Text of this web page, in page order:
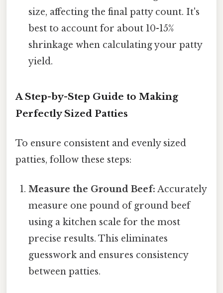
size, affecting the final patty count. It's
best to account for about 10-15%
shrinkage when calculating your patty
yield.
A Step-by-Step Guide to Making
Perfectly Sized Patties
To ensure consistent and evenly sized
patties, follow these steps:
Measure the Ground Beef: Accurately
measure one pound of ground beef
using a kitchen scale for the most
precise results. This eliminates
guesswork and ensures consistency
between patties.